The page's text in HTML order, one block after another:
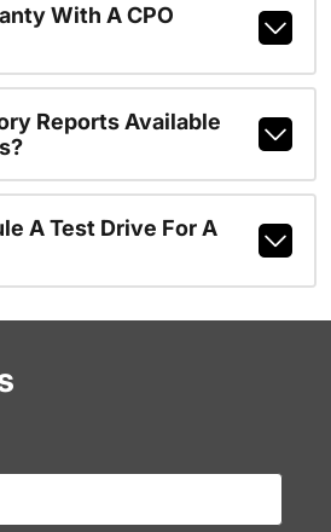
With A CPO
Reports Available
A Test Drive For A